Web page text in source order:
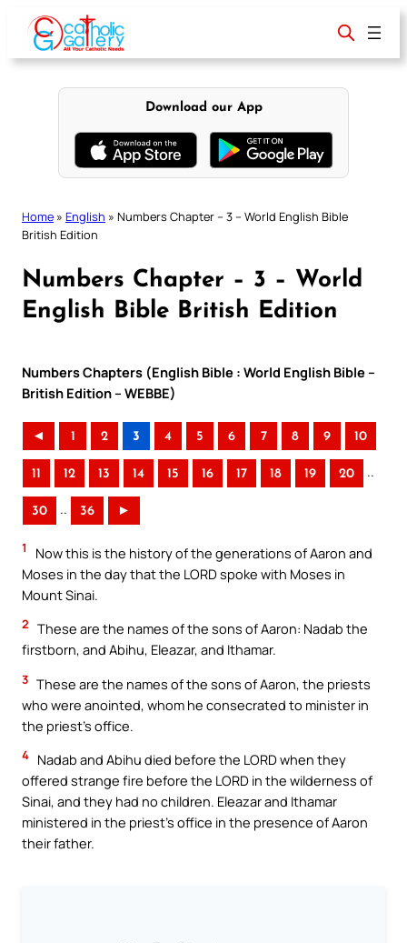
content
Download our App
Home » English » Numbers Chapter – 3 – World English Bible
British Edition
Numbers Chapter – 3 – World
English Bible British Edition
Numbers Chapters (English Bible : World English Bible –
British Edition – WEBBE)
◄ 1 2 3 4 5 6 7 8 9 10
11 12 13 14 15 16 17 18 19 20 ..
30 .. 36 ►
1
Now this is the history of the generations of Aaron and
Moses in the day that the LORD spoke with Moses in
Mount Sinai.
2 These are the names of the sons of Aaron: Nadab the
firstborn, and Abihu, Eleazar, and Ithamar.
3 These are the names of the sons of Aaron, the priests
who were anointed, whom he consecrated to minister in
the priest’s office.
4 Nadab and Abihu died before the LORD when they
offered strange fire before the LORD in the wilderness of
Sinai, and they had no children. Eleazar and Ithamar
ministered in the priest’s office in the presence of Aaron
their father.